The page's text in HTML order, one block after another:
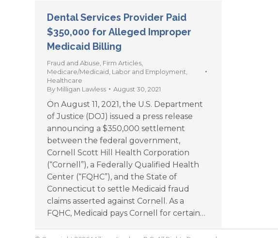
Dental Services Provider Paid
$350,000 for Alleged Improper
Medicaid Billing
Fraud and Abuse Firm Articles
Medicare/Medicaid Labor and Employment
Healthcare
By Milligan Lawless August 30, 2021
On August 11, 2021, the U.S. Department
of Justice (DOJ) issued a press release
announcing a $350,000 settlement
between the federal government,
Cornell Scott Hill Health Corporation
(“Cornell”), a Federally Qualified Health
Center (“FQHC”), and the State of
Connecticut to settle Medicaid fraud
claims asserted against Cornell. As a
FQHC, Medicaid pays Cornell for certain…